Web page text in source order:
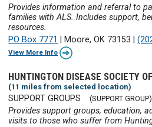
Provides information and referral to
families with ALS. Includes support,
resources.
PO Box 7771
Moore, OK 73153 |
View More Info
HUNTINGTON DISEASE SOCIETY
(11 miles from selected location)
SUPPORT GROUPS (SUPPORT GROUP)
Provides support groups, education,
visits to those who suffer from